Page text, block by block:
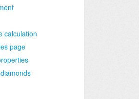
calculation
page